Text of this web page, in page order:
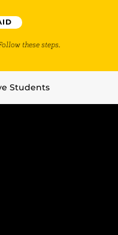
these steps.
Students